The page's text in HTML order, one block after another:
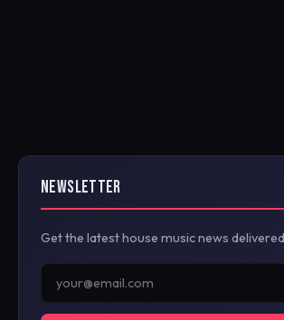
NEWSLETTER
Get the latest house music news